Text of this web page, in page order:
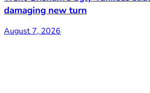
damaging new turn
August 7, 2026